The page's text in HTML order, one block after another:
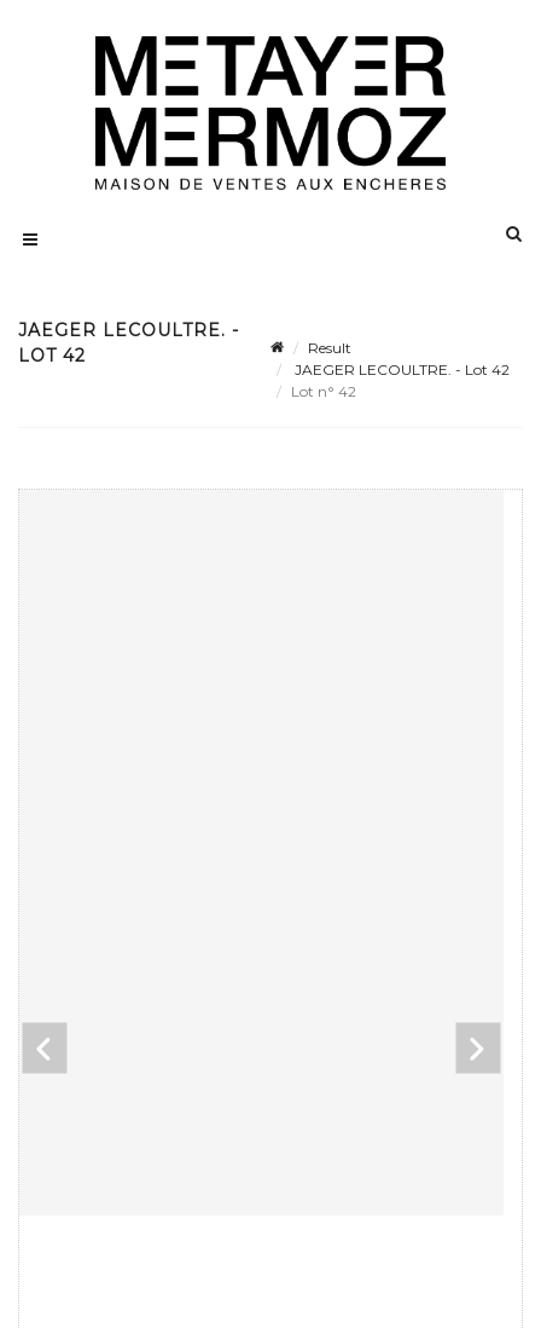
JAEGER LECOULTRE. -
LOT 42
Result
JAEGER LECOULTRE. - Lot 42
Lot n° 42